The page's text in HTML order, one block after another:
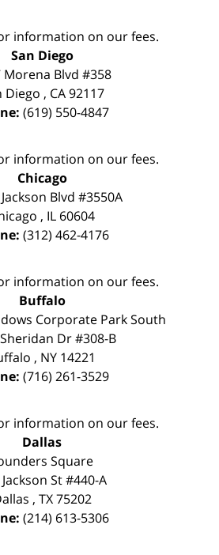
information on our fees.
San Diego
Morena Blvd #358
Diego , CA 92117
(619) 550-4847
information on our fees.
Chicago
Blvd #3550A
, IL 60604
(312) 462-4176
information on our fees.
Buffalo
Corporate Park South
Dr #308-B
, NY 14221
(716) 261-3529
information on our fees.
Dallas
Square
St #440-A
, TX 75202
(214) 613-5306